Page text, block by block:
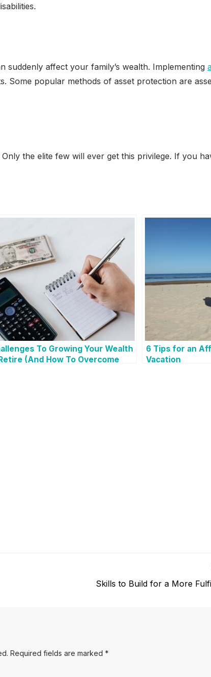
suddenly affect your family’s wealth. Implementing
Some popular methods of asset protection are
the elite few will ever get this privilege. If you
To Growing Your Wealth
(And How To Overcome
6 Tips for an
Vacation
N
o
Skills to Build for a More
Required fields are marked *